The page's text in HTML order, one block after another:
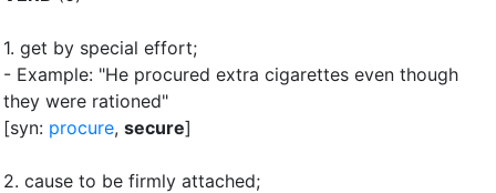
1. get by special effort;
- Example: "He procured extra cigarettes even though
they were rationed"
[syn: procure, secure]
2. cause to be firmly attached;